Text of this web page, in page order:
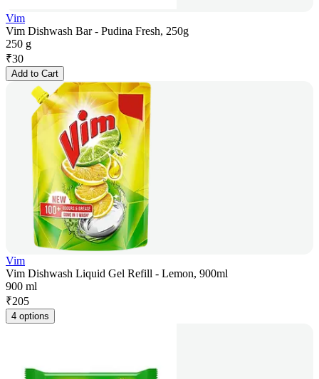
Vim
Vim Dishwash Bar - Pudina Fresh, 250g
250 g
₹30
Add to Cart
Vim
Vim Dishwash Liquid Gel Refill - Lemon, 900ml
900 ml
₹205
4 options